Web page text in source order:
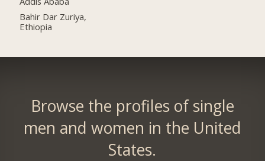
Bahir Dar Zuriya,
Ethiopia
Browse the profiles of single
men and women in the United
States.